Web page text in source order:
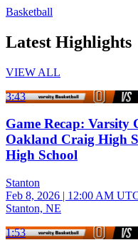
Basketball
Latest Highlights
VIEW ALL
3:43
Game Recap: Varsity
Oakland Craig High
High School
Stanton
Feb 8, 2026 | 12:00 AM
Stanton, NE
1:53